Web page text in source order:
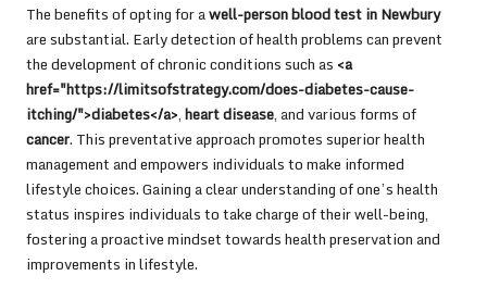
The benefits of opting for awell-personblood test in Newbury
are substantial. Early detection of health problems can prevent
the development of chronic conditions such as <a
href="https://limitsofstrategy.com/does-diabetes-cause-
itching/">diabetes</a>,heart disease, and various forms of
cancer. This preventative approach promotes superior health
management and empowers individuals to make informed
lifestyle choices. Gaining a clear understanding of one’s health
status inspires individuals to take charge of their well-being,
fostering a proactive mindset towards health preservation and
improvements in lifestyle.